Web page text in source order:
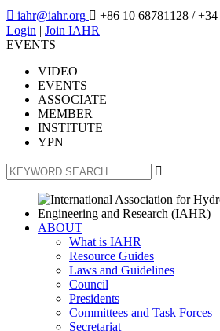
 iahr@iahr.org  +86 10 68781128 / +34
Login | Join IAHR
EVENTS
VIDEO
EVENTS
ASSOCIATE
MEMBER
INSTITUTE
YPN

ABOUT
What is IAHR
Resource Guides
Laws and Guidelines
Council
Presidents
Committees and Task Forces
Secretariat